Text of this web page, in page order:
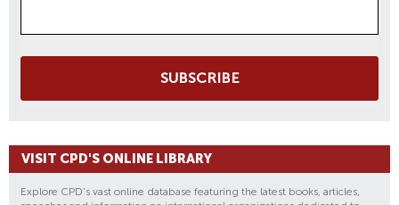
SUBSCRIBE
VISIT CPD'S ONLINE LIBRARY
Explore CPD's vast online database featuring the latest books, articles,